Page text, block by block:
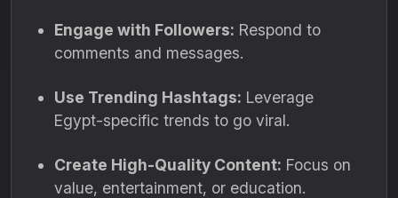
Engage with Followers: Respond to
comments and messages.
Use Trending Hashtags: Leverage
Egypt-specific trends to go viral.
Create High-Quality Content: Focus on
value, entertainment, or education.